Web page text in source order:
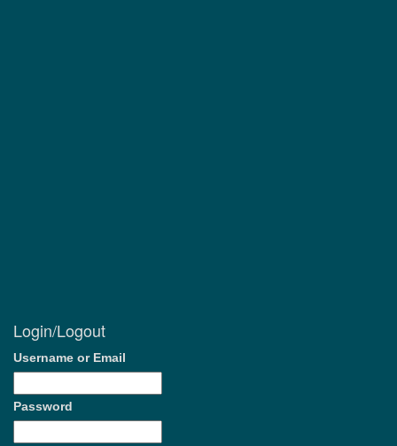
Login/Logout
Username or Email
Password